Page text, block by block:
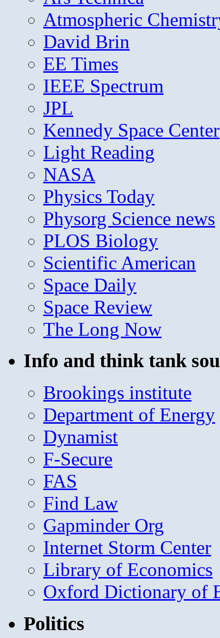
Atmospheric
David Brin
EE Times
IEEE Spectrum
JPL
Kennedy Space Center
Light Reading
NASA
Physics Today
Physorg Science news
PLOS Biology
Scientific American
Space Daily
Space Review
The Long Now
Info and think tank
Brookings institute
Department of Energy
Dynamist
F-Secure
FAS
Find Law
Gapminder Org
Internet Storm Center
Library of Economics
Oxford Dictionary of
Politics